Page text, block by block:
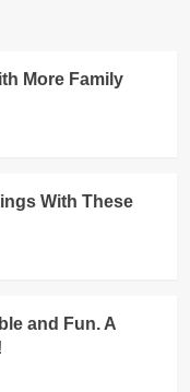
More Family
With These
and Fun. A